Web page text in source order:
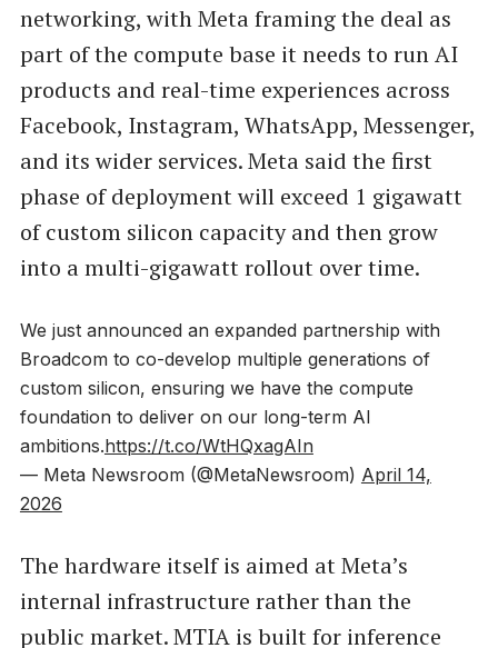
networking, with Meta framing the deal as
part of the compute base it needs to run AI
products and real-time experiences across
Facebook, Instagram, WhatsApp, Messenger,
and its wider services. Meta said the first
phase of deployment will exceed 1 gigawatt
of custom silicon capacity and then grow
into a multi-gigawatt rollout over time.
We just announced an expanded partnership with
Broadcom to co-develop multiple generations of
custom silicon, ensuring we have the compute
foundation to deliver on our long-term AI
ambitions.https://t.co/WtHQxagAIn
— Meta Newsroom (@MetaNewsroom) April 14,
2026
The hardware itself is aimed at Meta’s
internal infrastructure rather than the
public market. MTIA is built for inference